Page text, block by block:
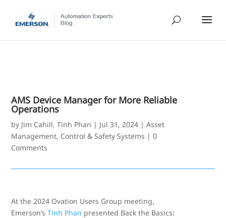
AMS Device Manager for More Reliable
Operations
by Jim Cahill,Tinh Phan | Jul 31, 2024 |Asset
Management, Control & Safety Systems |0
Comments
At the 2024 Ovation Users Group meeting,
Emerson’sTinh Phan presented Back the Basics: